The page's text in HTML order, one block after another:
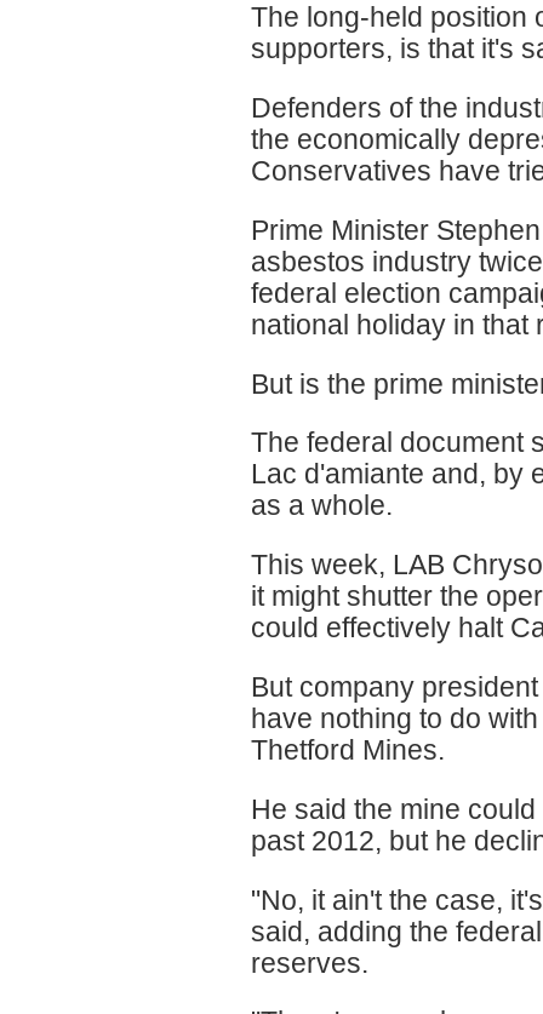
The long-held position
supporters, is that it's
Defenders of the
the economically
Conservatives have
Prime Minister
asbestos industry
federal election
national holiday in that
But is the prime
The federal document
Lac d'amiante and, by
as a whole.
This week, LAB
it might shutter the
could effectively halt
But company
have nothing to do
Thetford Mines.
He said the mine
past 2012, but he
"No, it ain't the case,
said, adding the
reserves.